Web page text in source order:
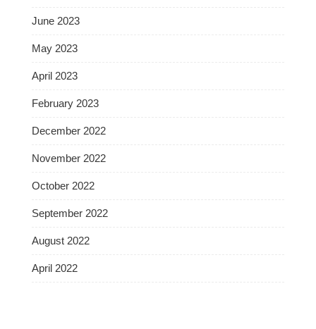
June 2023
May 2023
April 2023
February 2023
December 2022
November 2022
October 2022
September 2022
August 2022
April 2022